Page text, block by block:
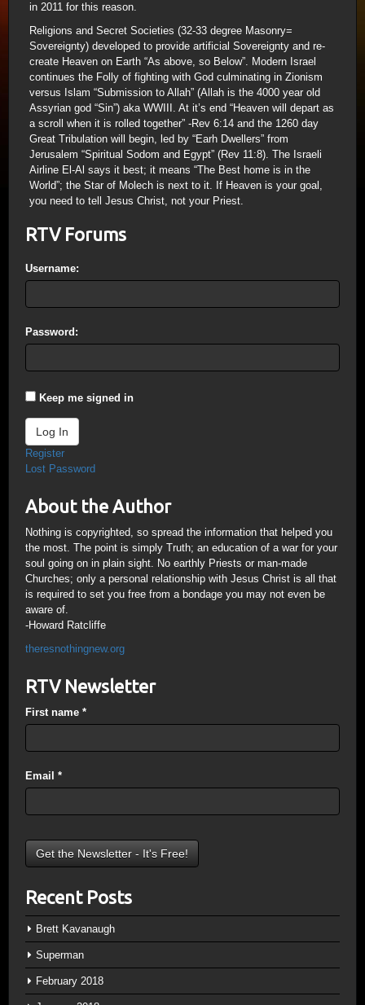
in 2011 for this reason.
Religions and Secret Societies (32-33 degree Masonry=
Sovereignty) developed to provide artificial Sovereignty and re-
create Heaven on Earth “As above, so Below”. Modern Israel
continues the Folly of fighting with God culminating in Zionism
versus Islam “Submission to Allah” (Allah is the 4000 year old
Assyrian god “Sin”) aka WWIII. At it’s end “Heaven will depart as
a scroll when it is rolled together” -Rev 6:14 and the 1260 day
Great Tribulation will begin, led by “Earh Dwellers” from
Jerusalem “Spiritual Sodom and Egypt” (Rev 11:8). The Israeli
Airline El-Al says it best; it means “The Best home is in the
World”; the Star of Molech is next to it. If Heaven is your goal,
you need to tell Jesus Christ, not your Priest.
RTV Forums
Username:
Password:
Keep me signed in
Log In
Register
Lost Password
About the Author
Nothing is copyrighted, so spread the information that helped you
the most. The point is simply Truth; an education of a war for your
soul going on in plain sight. No earthly Priests or man-made
Churches; only a personal relationship with Jesus Christ is all that
is required to set you free from a bondage you may not even be
aware of.
-Howard Ratcliffe
theresnothingnew.org
RTV Newsletter
First name *
Email *
Recent Posts
Brett Kavanaugh
Superman
February 2018